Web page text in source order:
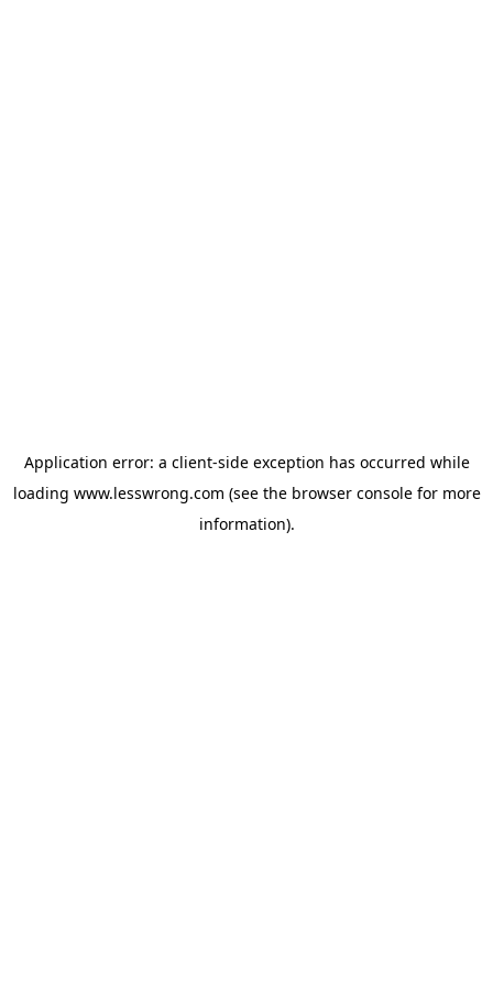
Application error: a client-side exception has occurred while
loading www.lesswrong.com (see the browser consolefor more
information).